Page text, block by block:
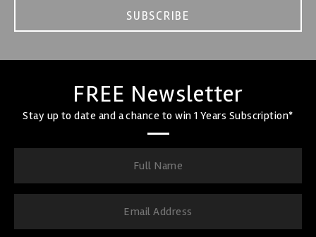
SUBSCRIBE
FREE Newsletter
Stay up to date and a chance to win 1 Years Subscription*